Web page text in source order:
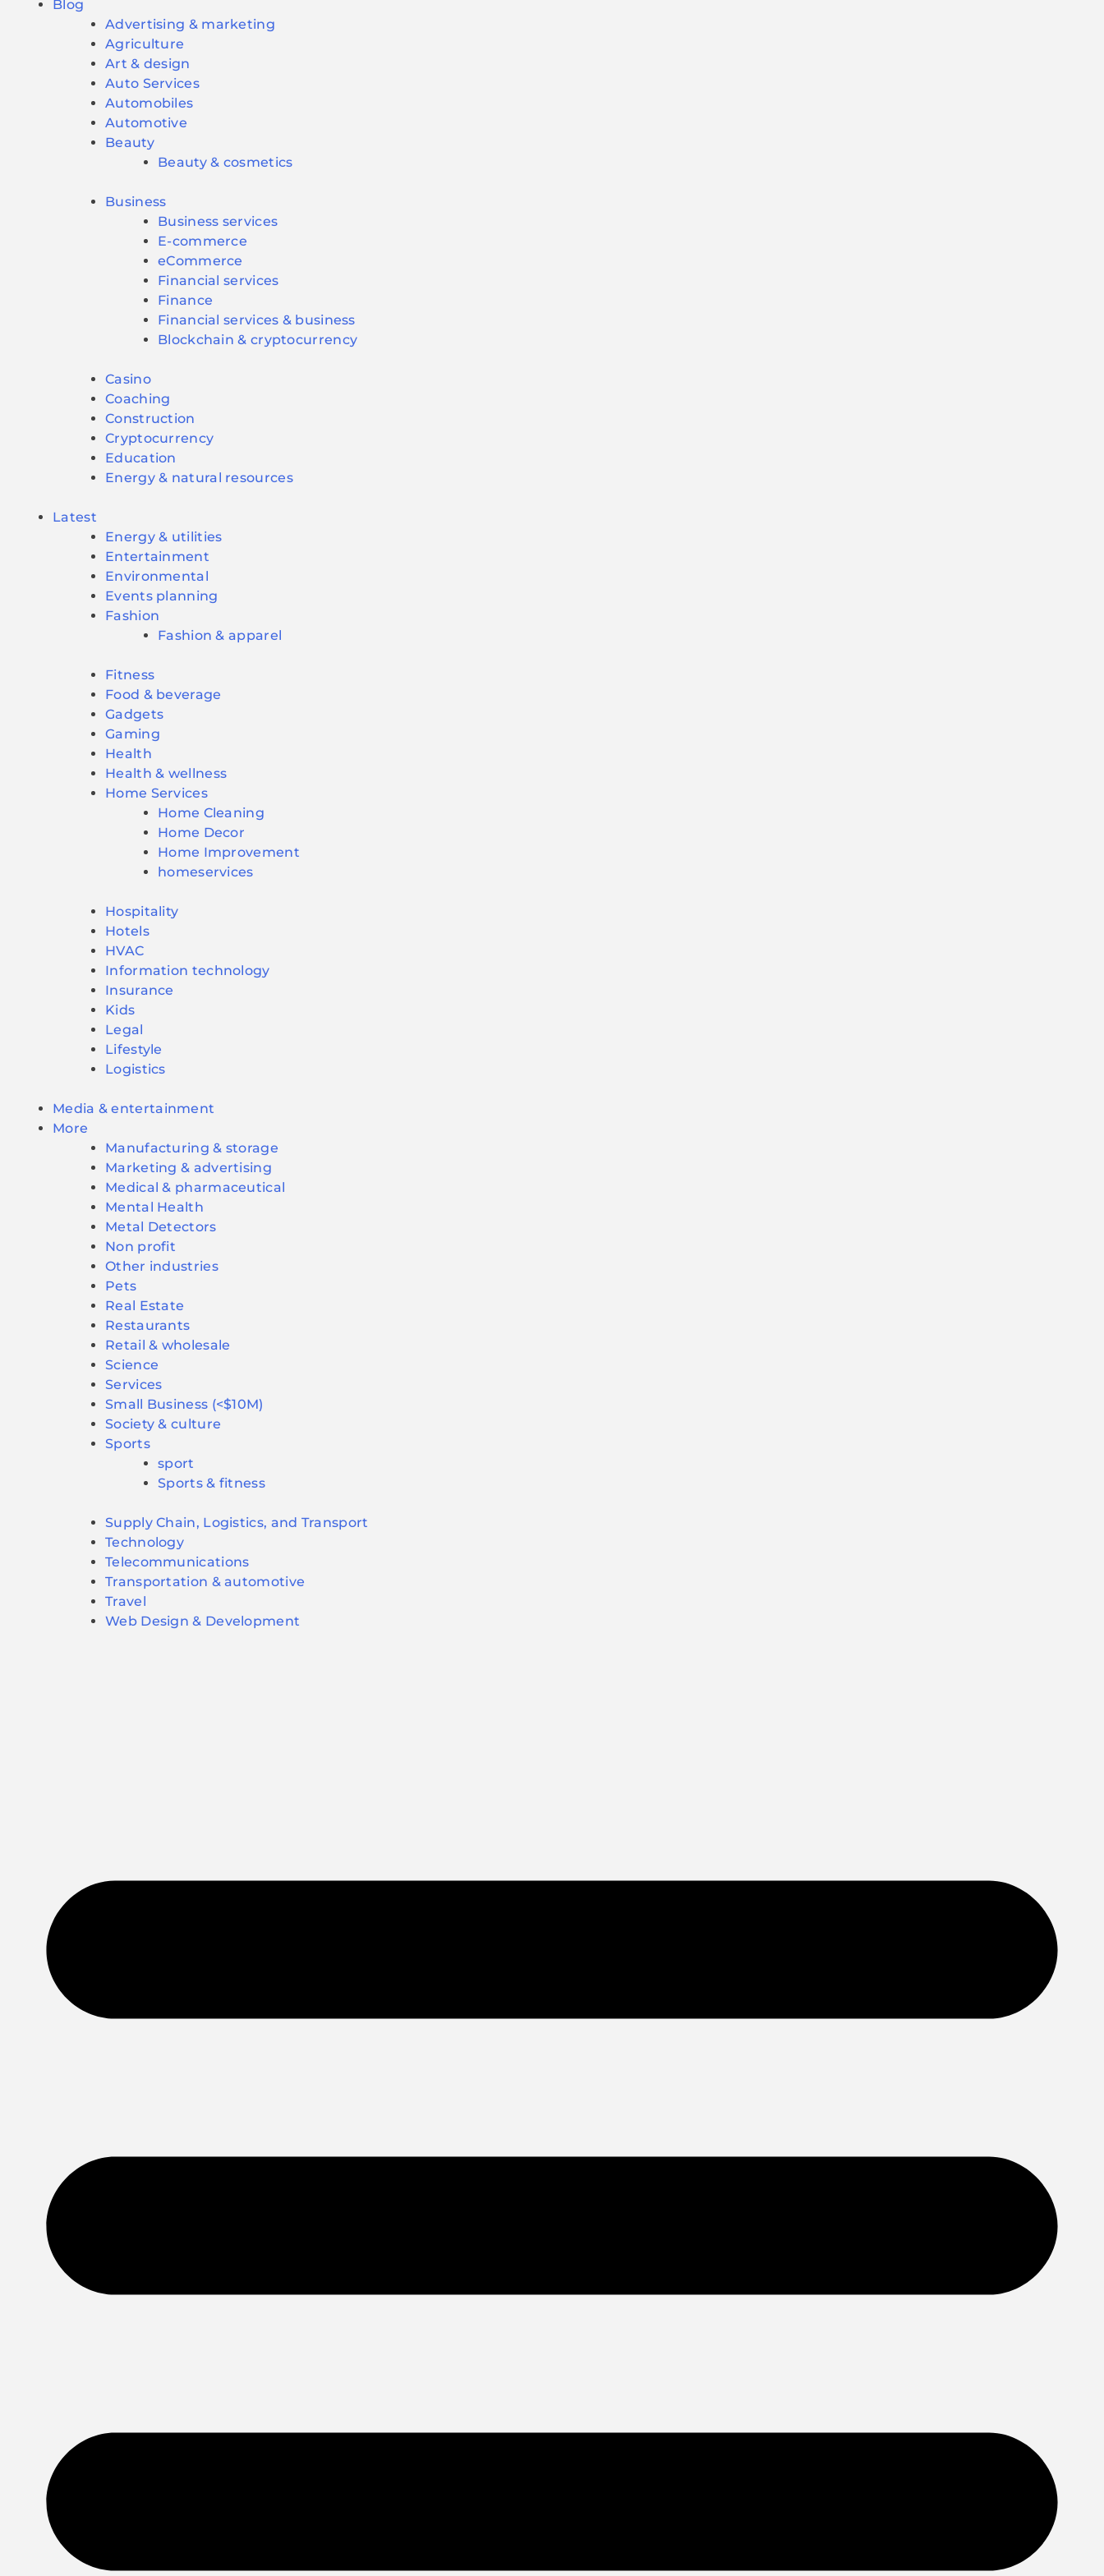
Blog
Advertising & marketing
Agriculture
Art & design
Auto Services
Automobiles
Automotive
Beauty
Beauty & cosmetics
Business
Business services
E-commerce
eCommerce
Financial services
Finance
Financial services & business
Blockchain & cryptocurrency
Casino
Coaching
Construction
Cryptocurrency
Education
Energy & natural resources
Latest
Energy & utilities
Entertainment
Environmental
Events planning
Fashion
Fashion & apparel
Fitness
Food & beverage
Gadgets
Gaming
Health
Health & wellness
Home Services
Home Cleaning
Home Decor
Home Improvement
homeservices
Hospitality
Hotels
HVAC
Information technology
Insurance
Kids
Legal
Lifestyle
Logistics
Media & entertainment
More
Manufacturing & storage
Marketing & advertising
Medical & pharmaceutical
Mental Health
Metal Detectors
Non profit
Other industries
Pets
Real Estate
Restaurants
Retail & wholesale
Science
Services
Small Business (<$10M)
Society & culture
Sports
sport
Sports & fitness
Supply Chain, Logistics, and Transport
Technology
Telecommunications
Transportation & automotive
Travel
Web Design & Development